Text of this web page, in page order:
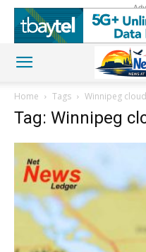
Home Tags Winnipeg
Tag: Winnipeg